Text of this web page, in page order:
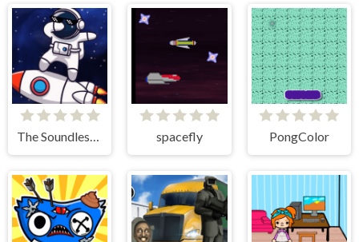
The Soundless Space spacefly PongColor